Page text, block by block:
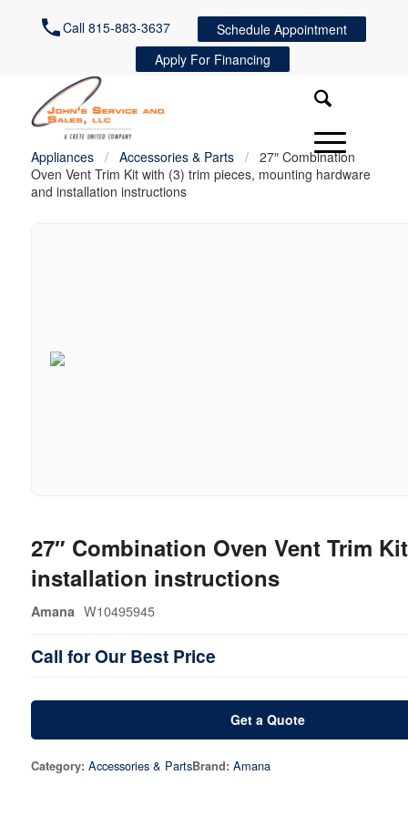
Call 815-883-3637
Schedule Appointment
Apply For Financing
Appliances / Accessories & Parts /
27″ Combination
Oven Vent Trim Kit with (3) trim pieces, mounting hardware
and installation instructions
27″ Combination Oven Vent Trim
installation instructions
Amana W10495945
Call for Our Best Price
Get a Quote
Category: Accessories & PartsBrand: Amana